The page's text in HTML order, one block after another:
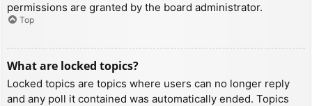
permissions are granted by the board administrator.
Top
What are locked topics?
Locked topics are topics where users can no longer reply
and any poll it contained was automatically ended. Topics